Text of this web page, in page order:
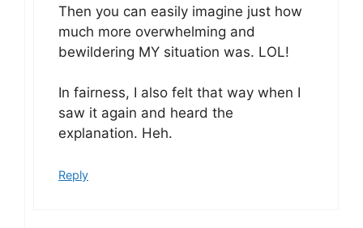
Then you can easily imagine just how
much more overwhelming and
bewildering MY situation was. LOL!
In fairness, I also felt that way when I
saw it again and heard the
explanation. Heh.
Reply